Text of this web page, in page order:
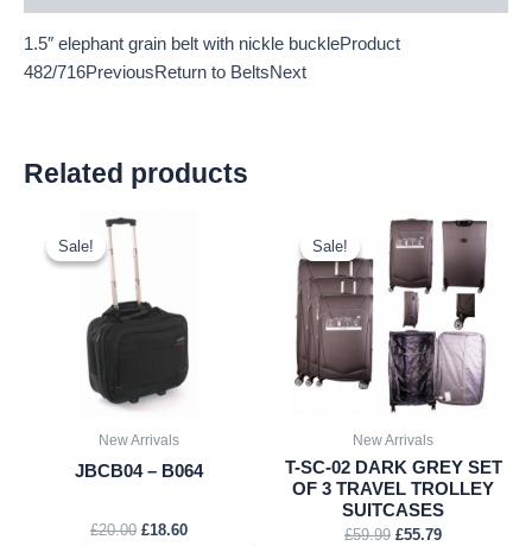
1.5″ elephant grain belt with nickle buckleProduct
482/716PreviousReturn to BeltsNext
Related products
Sale!
Sale!
New Arrivals
JBCB04 – B064
£20.00 £18.60
Sale!
Sale!
New Arrivals
T-SC-02 DARK GREY SET
OF 3 TRAVEL TROLLEY
SUITCASES
£59.99
Original
price
was:
£59.99.
£55.79
Current
price
is:
£55.79.